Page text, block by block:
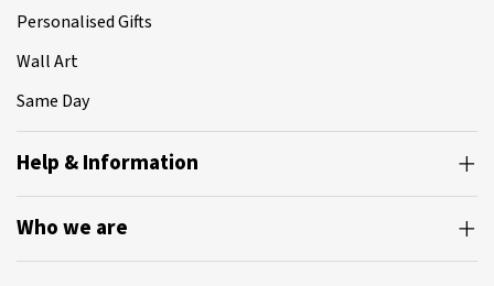
Personalised Gifts
Wall Art
Same Day
Help & Information
Who we are